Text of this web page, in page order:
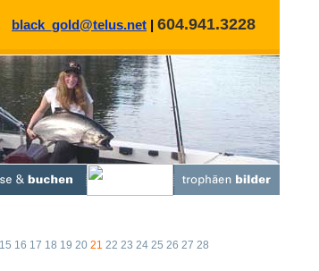
black_gold@telus.net | 604.941.3228
15 16 17 18 19 20 21 22 23 24 25 26 27 28